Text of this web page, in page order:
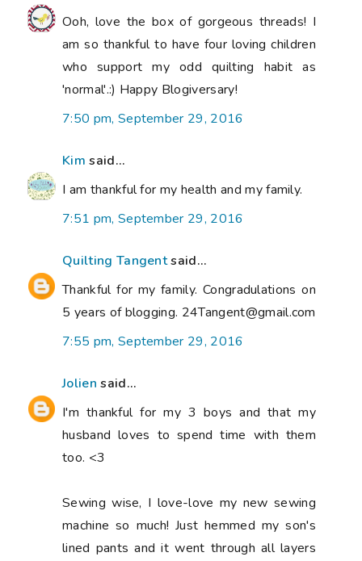
Ooh, love the box of gorgeous threads! I
am so thankful to have four loving children
who support my odd quilting habit as
'normal'.:) Happy Blogiversary!
7:50 pm, September 29, 2016
Kim said...
I am thankful for my health and my family.
7:51 pm, September 29, 2016
Quilting Tangentsaid...
Thankful for my family. Congradulations on
5 years of blogging. 24Tangent@gmail.com
7:55 pm, September 29, 2016
Jolien said...
I'm thankful for my 3 boys and that my
husband loves to spend time with them
too. <3
Sewing wise, I love-love my new sewing
machine so much! Just hemmed my son's
lined pants and it went through all layers